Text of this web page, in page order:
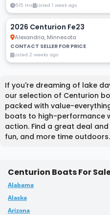
515 Hrs Listed 1 week ago
2026 Centurion Fe23
Alexandria, Minnesota
CONTACT SELLER FOR PRICE
Listed 2 weeks ago
If you're dreaming of lake
our selection of Centurion
packed with value-
boats to high-performance
action. Find a great deal
fun, and more time outdoors.
Centurion Boats For
Alabama
Alaska
Arizona